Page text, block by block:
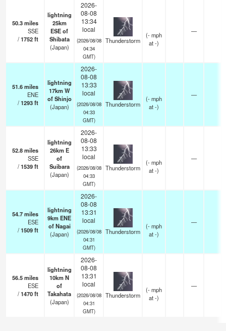
50.3miles
SSE
/1752ft
lightning
25km
ESE of
Shibata
(Japan)
2026-
08-08
13:34
local
(2026/08/08
04:34
GMT)
Thunderstorm
(-mph
at -)
—
51.6miles
ENE
/1293ft
lightning
17km W
of Shinjo
(Japan)
2026-
08-08
13:33
local
(2026/08/08
04:33
GMT)
Thunderstorm
(-mph
at -)
—
52.8miles
SSE
/1539ft
lightning
26km E
of
Suibara
(Japan)
2026-
08-08
13:33
local
(2026/08/08
04:33
GMT)
Thunderstorm
(-mph
at -)
—
54.7miles
ESE
/1509ft
lightning
9km ENE
of Nagai
(Japan)
2026-
08-08
13:31
local
(2026/08/08
04:31
GMT)
Thunderstorm
(-mph
at -)
—
56.5miles
ESE
/1470ft
lightning
10km N
of
Takahata
(Japan)
2026-
08-08
13:31
local
(2026/08/08
04:31
GMT)
Thunderstorm
(-mph
at -)
—